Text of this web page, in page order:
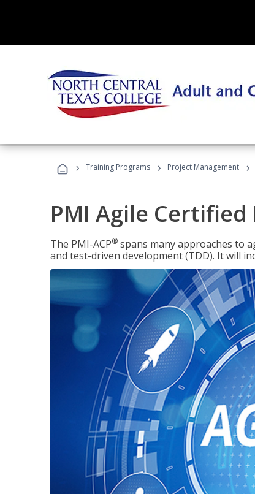
› Training Programs › Project Management ›
PMI Agile
The PMI-ACP® spans many approaches to
and test-driven development (TDD). It will